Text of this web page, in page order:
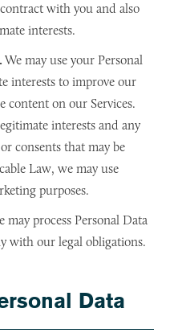
with you and also
interests.
We may use your Personal
interests to improve our
content on our Services.
interests and any
consents that may be
Law, we may use
purposes.
may process Personal Data
with our legal obligations.
Data